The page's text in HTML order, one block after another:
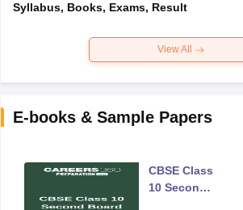
Syllabus, Books, Exams, Result
View All
E-books & Sample Papers
CBSE Class
10 Second